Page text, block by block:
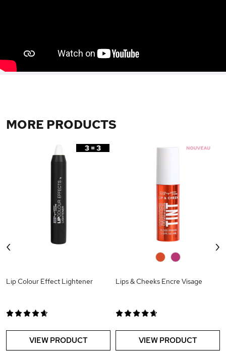
MORE PRODUCTS
Lip Colour Effect Lightener
VIEW PRODUCT
Lips & Cheeks Encre Visage
VIEW PRODUCT
‹ ›